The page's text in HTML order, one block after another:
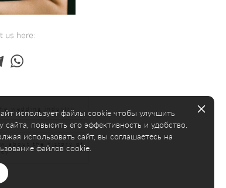
us here:
wedding industry
about the history of
использует файлы cookie чтобы улучшить
сайта, повысить его эффективность и удобство.
использовать сайт, вы соглашаетесь на
файлов cookie.